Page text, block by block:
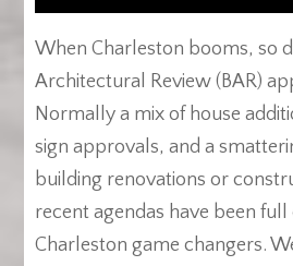
When Charleston booms, so
Architectural Review (BAR)
Normally a mix of house
sign approvals, and a
building renovations or
recent agendas have been
Charleston game changers.